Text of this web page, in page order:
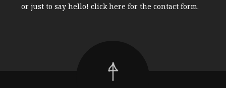
or just to say hello! click here for the contact form.